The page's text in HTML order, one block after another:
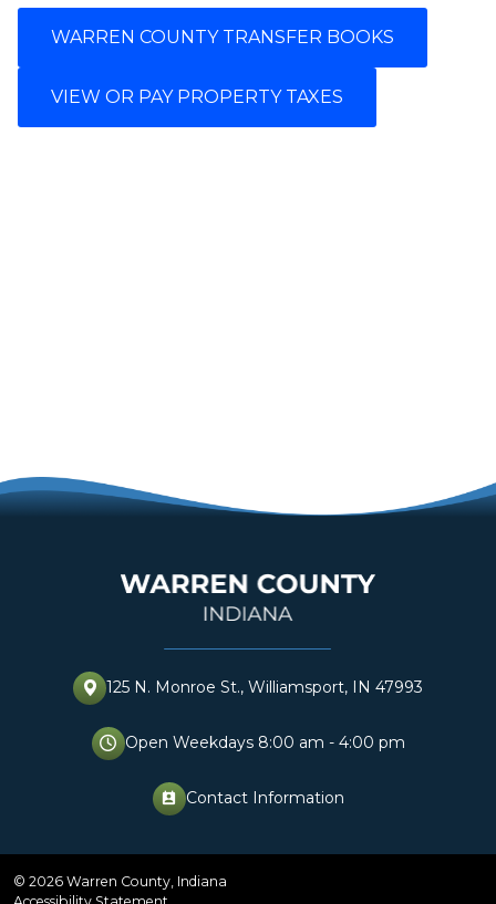
WARREN COUNTY TRANSFER BOOKS
VIEW OR PAY PROPERTY TAXES
125 N. Monroe St., Williamsport, IN 47993
Open Weekdays 8:00 am - 4:00 pm
perm_contact_cal Contact Information
© 2026 Warren County, Indiana